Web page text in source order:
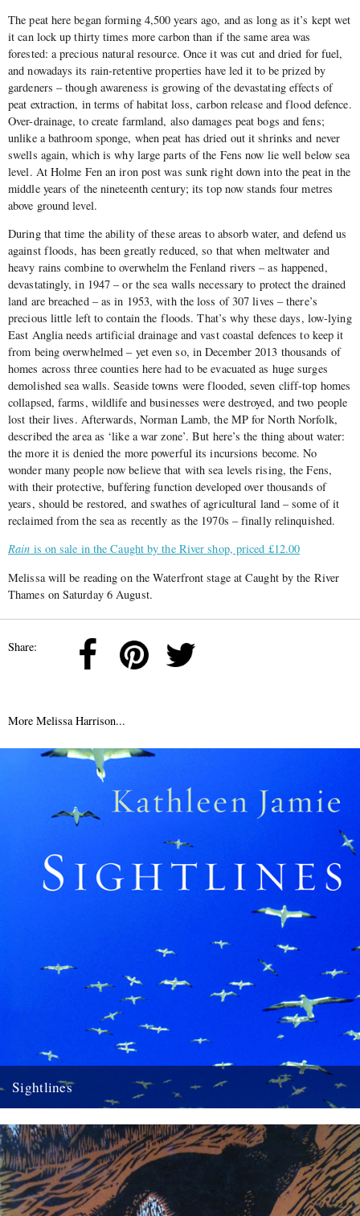
The peat here began forming 4,500 years ago, and as long as it’s kept wet
it can lock up thirty times more carbon than if the same area was
forested: a precious natural resource. Once it was cut and dried for fuel,
and nowadays its rain-retentive properties have led it to be prized by
gardeners – though awareness is growing of the devastating effects of
peat extraction, in terms of habitat loss, carbon release and flood defence.
Over-drainage, to create farmland, also damages peat bogs and fens;
unlike a bathroom sponge, when peat has dried out it shrinks and never
swells again, which is why large parts of the Fens now lie well below sea
level. At Holme Fen an iron post was sunk right down into the peat in the
middle years of the nineteenth century; its top now stands four metres
above ground level.
During that time the ability of these areas to absorb water, and defend us
against floods, has been greatly reduced, so that when meltwater and
heavy rains combine to overwhelm the Fenland rivers – as happened,
devastatingly, in 1947 – or the sea walls necessary to protect the drained
land are breached – as in 1953, with the loss of 307 lives – there’s
precious little left to contain the floods. That’s why these days, low-lying
East Anglia needs artificial drainage and vast coastal defences to keep it
from being overwhelmed – yet even so, in December 2013 thousands of
homes across three counties here had to be evacuated as huge surges
demolished sea walls. Seaside towns were flooded, seven cliff-top homes
collapsed, farms, wildlife and businesses were destroyed, and two people
lost their lives. Afterwards, Norman Lamb, the MP for North Norfolk,
described the area as ‘like a war zone’. But here’s the thing about water:
the more it is denied the more powerful its incursions become. No
wonder many people now believe that with sea levels rising, the Fens,
with their protective, buffering function developed over thousands of
years, should be restored, and swathes of agricultural land – some of it
reclaimed from the sea as recently as the 1970s – finally relinquished.
Rain is on sale in the Caught by the River shop, priced £12.00
Melissa will be reading on the Waterfront stage at Caught by the River
Thames on Saturday 6 August.
Share:
More Melissa Harrison...
Sightlines
years ago the award-winning Scottish poet Kathleen Jamie published
Findings,...
10th April 2012